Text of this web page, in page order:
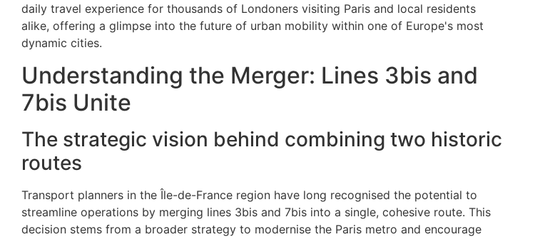
daily travel experience for thousands of Londoners visiting Paris and local residents
alike, offering a glimpse into the future of urban mobility within one of Europe's most
dynamic cities.
Understanding the Merger: Lines 3bis and
7bis Unite
The strategic vision behind combining two historic
routes
Transport planners in the Île-de-France region have long recognised the potential to
streamline operations by merging lines 3bis and 7bis into a single, cohesive route. This
decision stems from a broader strategy to modernise the Paris metro and encourage